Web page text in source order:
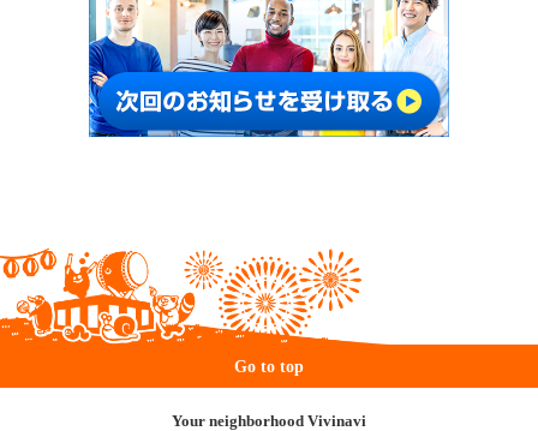
Go to top
Your neighborhood Vivinavi